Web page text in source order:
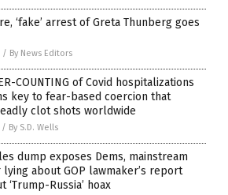
‘fake’ arrest of Greta Thunberg goes
/ By News Editors
COUNTING of Covid hospitalizations
key to fear-based coercion that
clot shots worldwide
/ By S.D. Wells
dump exposes Dems, mainstream
lying about GOP lawmaker’s report
‘Trump-Russia’ hoax